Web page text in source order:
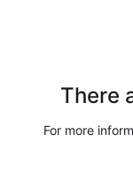
There
For more